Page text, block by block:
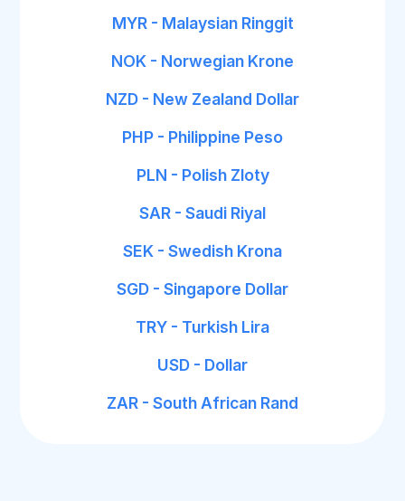
MYR - Malaysian Ringgit
NOK - Norwegian Krone
NZD - New Zealand Dollar
PHP - Philippine Peso
PLN - Polish Zloty
SAR - Saudi Riyal
SEK - Swedish Krona
SGD - Singapore Dollar
TRY - Turkish Lira
USD - Dollar
ZAR - South African Rand